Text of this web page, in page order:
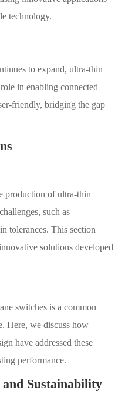
technology.
to expand, ultra-thin
in enabling connected
friendly, bridging the gap
production of ultra-thin
such as
tolerances. This section
solutions developed
switches is a common
Here, we discuss how
have addressed these
performance.
Sustainability